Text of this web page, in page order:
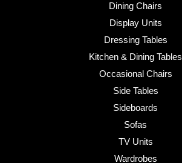
Dining Chairs
Display Units
Dressing Tables
Kitchen & Dining Tables
Occasional Chairs
Side Tables
Sideboards
Sofas
TV Units
Wardrobes